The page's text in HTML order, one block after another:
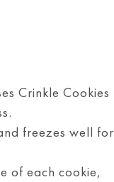
Crinkle Cookies
freezes well for
of each cookie,